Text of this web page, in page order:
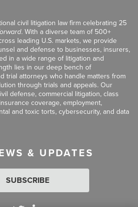
civil litigation law firm celebrating 25
. With a diverse team of 500+
leading U.S. markets, we provide
and defense to businesses, insurers,
in a wide range of litigation and
lies in our deep bench of
trial attorneys who handle matters from
through trials and appeals. Our
defense, commercial litigation, class
coverage, employment,
and toxic torts, cybersecurity, and data
& UPDATES
SUBSCRIBE